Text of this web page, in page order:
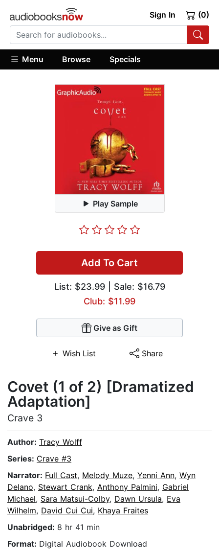
Sign In (0)
Menu Browse Specials
Play Sample
Add To Cart
List:$23.99| Sale: $16.79
Club: $11.99
Give as Gift
Wish List Share
Covet (1 of 2) [Dramatized
Adaptation]
Crave 3
Author: Tracy Wolff
Series: Crave #3
Narrator: Full Cast, Melody Muze, Yenni Ann, Wyn
Delano, Stewart Crank, Anthony Palmini, Gabriel
Michael, Sara Matsui-Colby, Dawn Ursula, Eva
Wilhelm, David Cui Cui, Khaya Fraites
Unabridged: 8 hr 41 min
Format: Digital Audiobook Download